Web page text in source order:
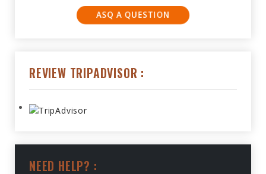
ASQ A QUESTION
REVIEW TRIPADVISOR :
NEED HELP? :